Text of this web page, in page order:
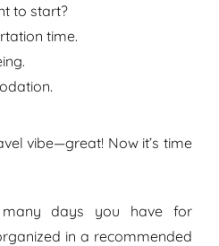
to start?
time.
vibe—great! Now it’s time
many days you have for
in a recommended